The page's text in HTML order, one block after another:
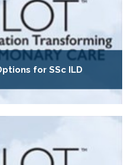
for SSc ILD